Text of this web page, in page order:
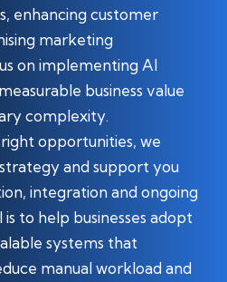
enhancing customer
marketing
on implementing AI
business value
complexity.
opportunities, we
and support you
integration and ongoing
to help businesses adopt
systems that
manual workload and